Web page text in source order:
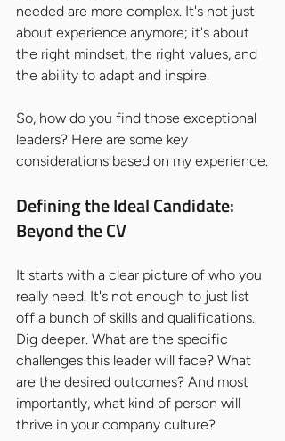
needed are more complex. It's not just
about experience anymore; it's about
the right mindset, the right values, and
the ability to adapt and inspire.
So, how do you find those exceptional
leaders? Here are some key
considerations based on my experience.
Defining the Ideal Candidate:
Beyond the CV
It starts with a clear picture of who you
really need. It's not enough to just list
off a bunch of skills and qualifications.
Dig deeper. What are the specific
challenges this leader will face? What
are the desired outcomes? And most
importantly, what kind of person will
thrive in your company culture?